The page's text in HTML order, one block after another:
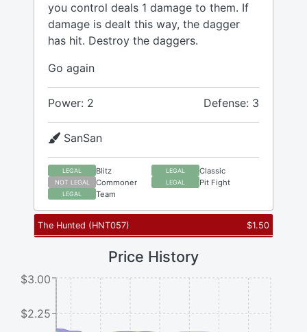
you control deals 1 damage to them. If
damage is dealt this way, the dagger
has hit. Destroy the daggers.
Go again
Power: 2 Defense: 3
SanSan
LEGAL Blitz LEGAL Classic
NOT LEGAL Commoner LEGAL Pit Fight
LEGAL Team
The Hunted (HNT057) $1.50
Price History
$2.25
$3.00